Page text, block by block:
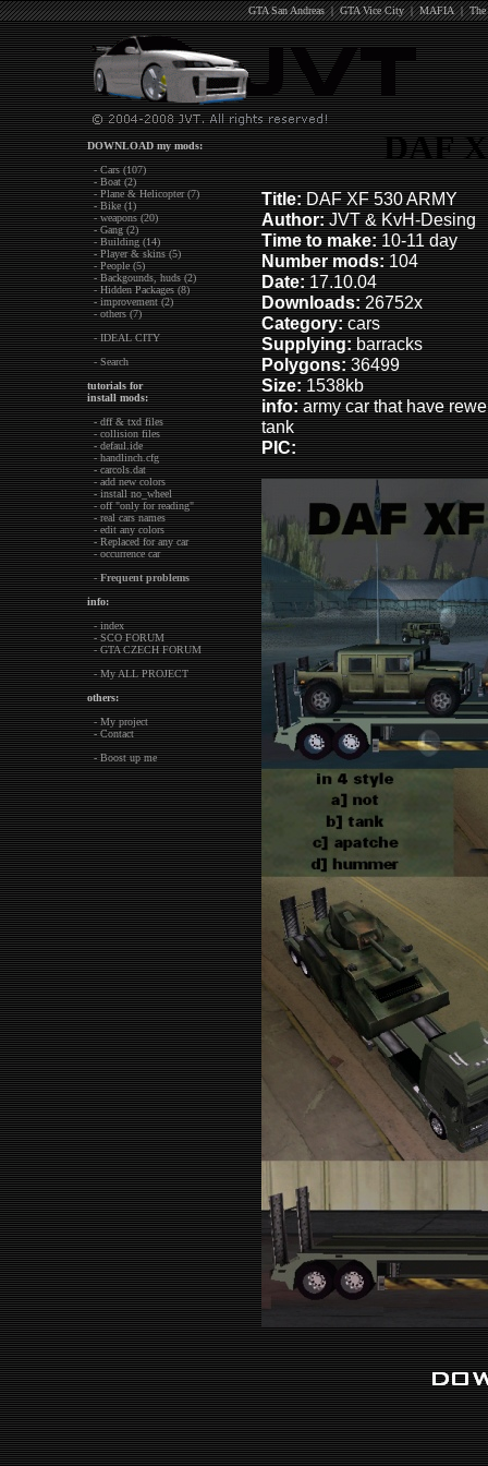
GTA San Andreas|GTA Vice City|MAFIA|
DOWNLOAD my mods:
- Cars (107)
- Boat (2)
- Plane & Helicopter (7)
- Bike (1)
- weapons (20)
- Gang (2)
- Building (14)
- Player & skins (5)
- People (5)
- Backgounds, huds (2)
- Hidden Packages (8)
- improvement (2)
- others (7)
- IDEAL CITY
- Search
tutorials for
install mods:
- dff & txd files
- collision files
- defaul.ide
- handlinch.cfg
- carcols.dat
- add new colors
- install no_wheel
- off "only for reading"
- real cars names
- edit any colors
- Replaced for any car
- occurrence car
-Frequent problems
info:
- index
- SCO FORUM
- GTA CZECH FORUM
- My ALL PROJECT
others:
- My project
- Contact
- Boost up me
DAF
Title:DAF XF 530 ARMY
Author:JVT & KvH-Desing
Time to make:10-11 day
Number mods:104
Date:17.10.04
Downloads:26752x
Category:cars
Supplying:barracks
Polygons:36499
Size:1538kb
info: army car that have
tank
PIC: